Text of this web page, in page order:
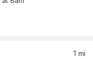
1 mi